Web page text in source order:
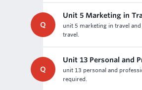
Q
Unit 5 Marketing in
unit 5 marketing in travel
travel.
Q
Unit 13 Personal and
unit 13 personal and
required.